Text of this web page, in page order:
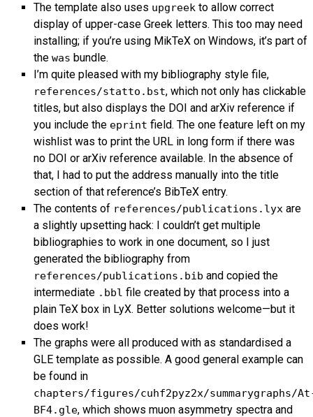
The template also uses upgreek to allow correct
display of upper-case Greek letters. This too may need
installing; if you’re using MikTeX on Windows, it’s part of
the was bundle.
I’m quite pleased with my bibliography style file,
references/statto.bst, which not only has clickable
titles, but also displays the DOI and arXiv reference if
you include the eprint field. The one feature left on my
wishlist was to print the URL in long form if there was
no DOI or arXiv reference available. In the absence of
that, I had to put the address manually into the title
section of that reference’s BibTeX entry.
The contents of references/publications.lyx are
a slightly upsetting hack: I couldn’t get multiple
bibliographies to work in one document, so I just
generated the bibliography from
references/publications.bib and copied the
intermediate .bbl file created by that process into a
plain TeX box in LyX. Better solutions welcome—but it
does work!
The graphs were all produced with as standardised a
GLE template as possible. A good general example can
be found in
chapters/figures/cuhf2pyz2x/summarygraphs/
BF4.gle, which shows muon asymmetry spectra and